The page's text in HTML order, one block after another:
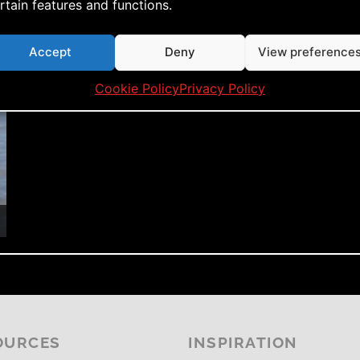
features and functions.
Accept Deny View
Cookie PolicyPrivacy Policy
INSPIRATION